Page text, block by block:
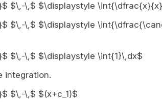
$\,-\,$ $\displaystyle
$\,-\,$ $\displaystyle
$\,-\,$ $\displaystyle \int{1}\,dx$
integration.
$\,-\,$ $(x+c_1)$